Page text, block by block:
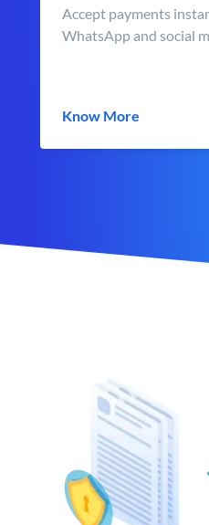
Accept payments
WhatsApp and social
Know More